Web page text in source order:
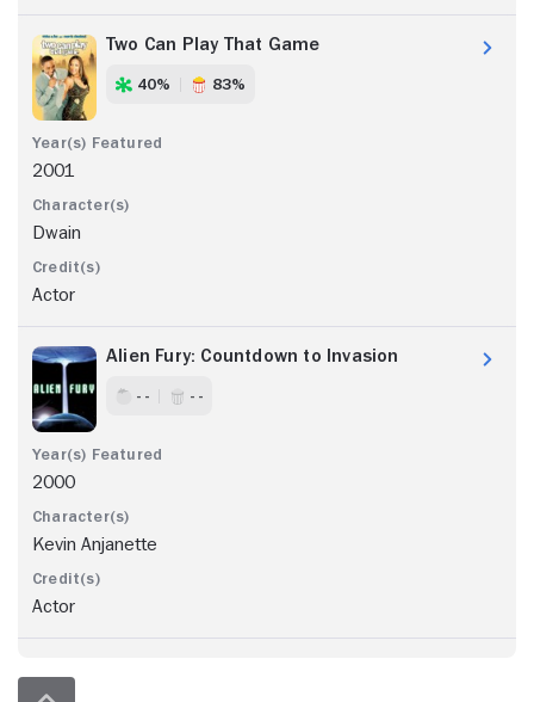
Two Can Play That Game
40% 83%
2001
Dwain
Actor
Alien Fury: Countdown to Invasion
- - - -
2000
Kevin Anjanette
Actor